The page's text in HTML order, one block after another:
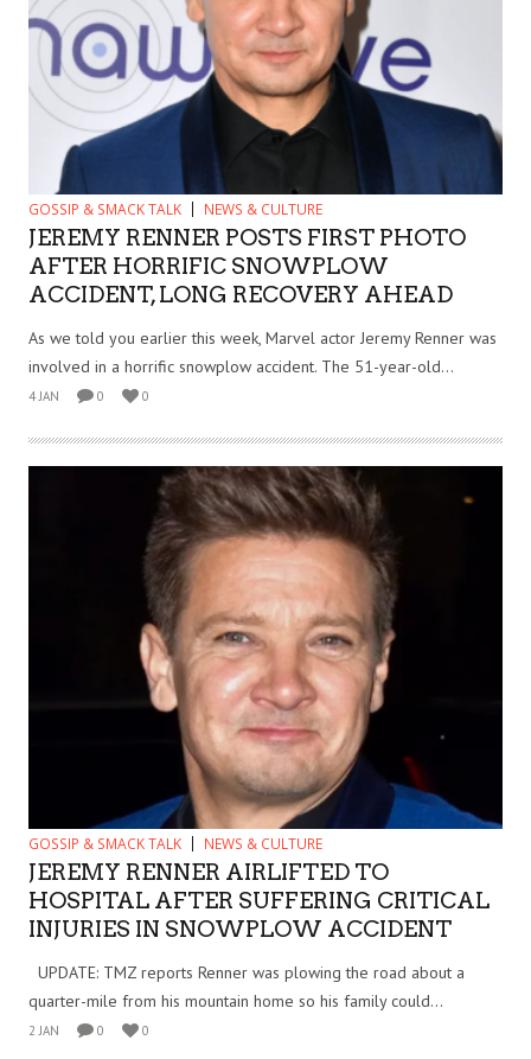
GOSSIP & SMACK TALK NEWS & CULTURE
JEREMY RENNER POSTS FIRST PHOTO
AFTER HORRIFIC SNOWPLOW
ACCIDENT, LONG RECOVERY AHEAD
As we told you earlier this week, Marvel actor Jeremy Renner was
involved in a horrific snowplow accident. The 51-year-old...
4 JAN 0 0
GOSSIP & SMACK TALK NEWS & CULTURE
JEREMY RENNER AIRLIFTED TO
HOSPITAL AFTER SUFFERING CRITICAL
INJURIES IN SNOWPLOW ACCIDENT
UPDATE: TMZ reports Renner was plowing the road about a
quarter-mile from his mountain home so his family could...
2 JAN 0 0